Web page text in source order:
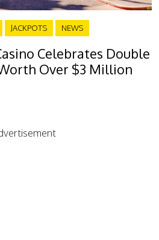
JACKPOTS NEWS
Celebrates Double
Over $3 Million